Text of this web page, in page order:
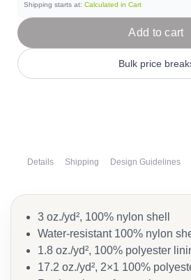
Shipping starts at: Calculated in Cart
Add to cart
Bulk price
Details Shipping Design Guidelines
3 oz./yd², 100% nylon shell
Water-resistant 100% nylon
1.8 oz./yd², 100% polyester
17.2 oz./yd², 2×1 100%